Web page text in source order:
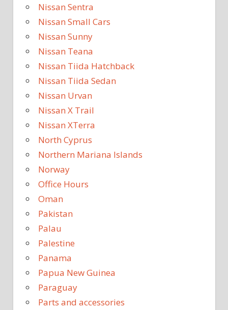
Nissan Sentra
Nissan Small Cars
Nissan Sunny
Nissan Teana
Nissan Tiida Hatchback
Nissan Tiida Sedan
Nissan Urvan
Nissan X Trail
Nissan XTerra
North Cyprus
Northern Mariana Islands
Norway
Office Hours
Oman
Pakistan
Palau
Palestine
Panama
Papua New Guinea
Paraguay
Parts and accessories